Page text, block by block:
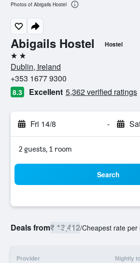
Abigails Hostel Hostel
2 stars
Dublin, Ireland
+353 1677 9300
8.3 Excellent 5,362 verified ratings
Fri 14/8 -
2 guests, 1 room
Search
Deals from₹ 13,412/Cheapest rate per
Provider Nightly
Photos of Abigails Hostel